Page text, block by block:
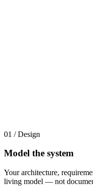
01 / Design
Model the system
Your architecture,
living model — not